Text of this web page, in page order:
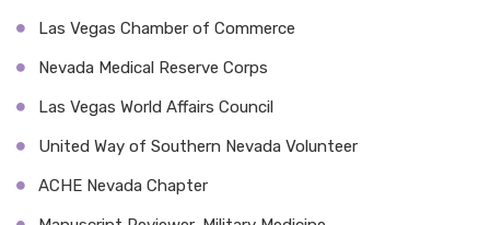
Las Vegas Chamber of Commerce
Nevada Medical Reserve Corps
Las Vegas World Affairs Council
United Way of Southern Nevada Volunteer
ACHE Nevada Chapter